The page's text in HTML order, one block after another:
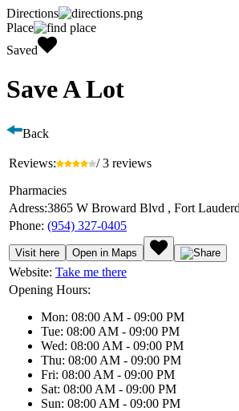
Directions
Place
Saved
Save A Lot
Back
Reviews:
/ 3 reviews
Pharmacies
Adress:3865 W Broward Blvd , Fort
Phone: (954) 327-0405
Visit here Open in Maps
Website: Take me there
Opening Hours:
Mon: 08:00 AM - 09:00 PM
Tue: 08:00 AM - 09:00 PM
Wed: 08:00 AM - 09:00 PM
Thu: 08:00 AM - 09:00 PM
Fri: 08:00 AM - 09:00 PM
Sat: 08:00 AM - 09:00 PM
Sun: 08:00 AM - 09:00 PM